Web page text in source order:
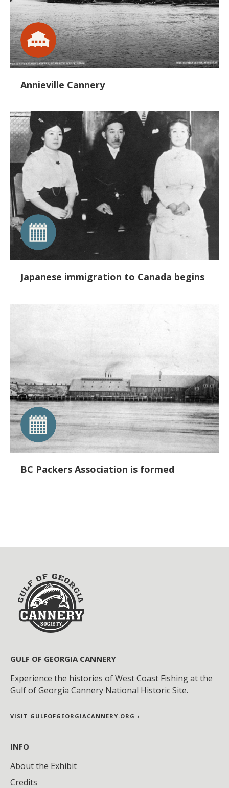
Annieville Cannery
Japanese immigration to Canada begins
BC Packers Association is formed
GULF OF GEORGIA CANNERY
Experience the histories of West Coast Fishing at the
Gulf of Georgia Cannery National Historic Site.
VISIT GULFOFGEORGIACANNERY.ORG ›
INFO
About the Exhibit
Credits